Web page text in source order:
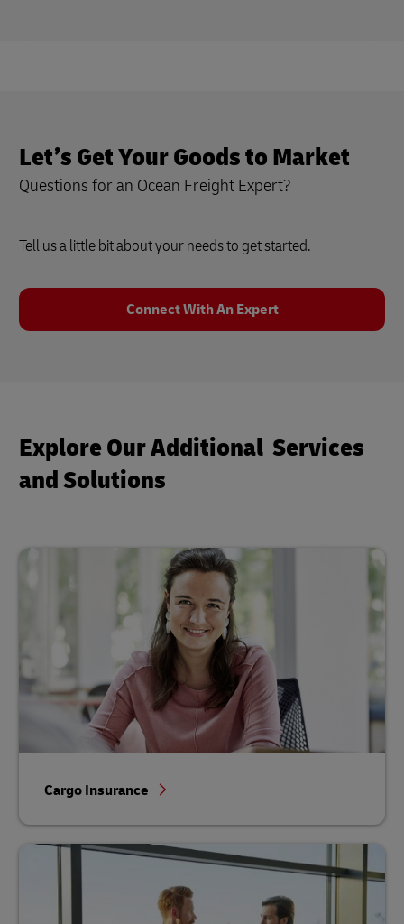
Let’s Get Your Goods to Market
Questions for an Ocean Freight Expert?
Tell us a little bit about your needs to get started.
Connect With An Expert
Explore Our Additional Services
and Solutions
Cargo Insurance